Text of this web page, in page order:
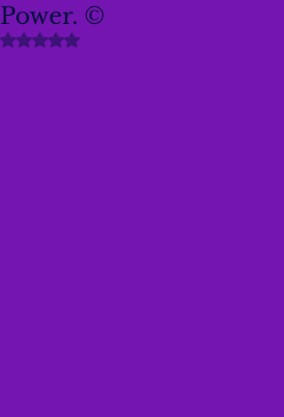
Power. ©
Rated NaN out of 5 stars.